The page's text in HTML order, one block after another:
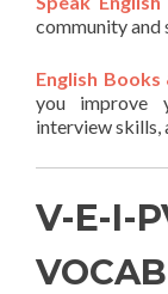
community and
English Books
you improve
interview skills,
V-E-I-